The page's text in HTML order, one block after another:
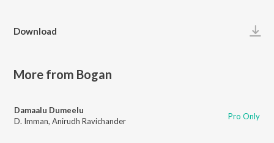
Download
More from Bogan
Damaalu Dumeelu
D. Imman, Anirudh Ravichander Pro Only